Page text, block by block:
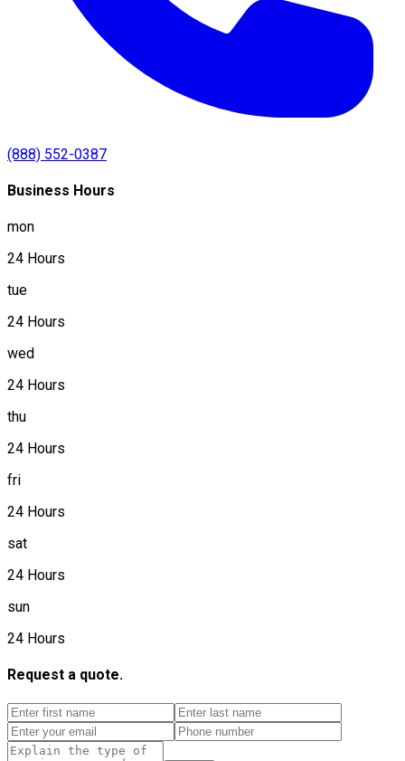
(888) 552-0387
Business Hours
mon
24 Hours
tue
24 Hours
wed
24 Hours
thu
24 Hours
fri
24 Hours
sat
24 Hours
sun
24 Hours
Request a quote.